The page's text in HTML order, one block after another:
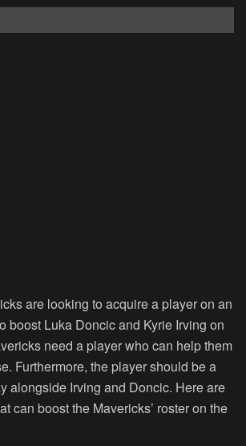
are looking to acquire a player on an
boost Luka Doncic and Kyrie Irving on
need a player who can help them
Furthermore, the player should be a
alongside Irving and Doncic. Here are
can boost the Mavericks’ roster on the